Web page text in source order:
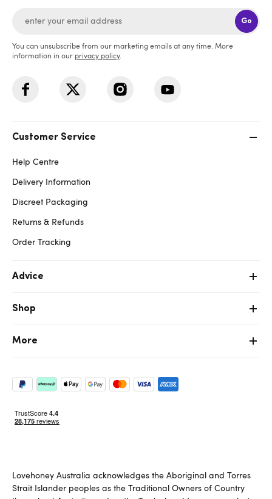
Go
You can unsubscribe from our marketing emails at any time. More
information in our privacy policy.
Customer Service
Help Centre
Delivery Information
Discreet Packaging
Returns & Refunds
Order Tracking
Advice
Shop
More
Lovehoney Australia acknowledges the Aboriginal and Torres
Strait Islander peoples as the Traditional Owners of Country